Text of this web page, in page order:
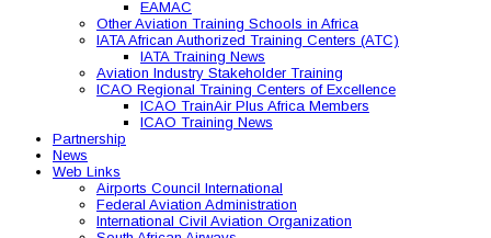
EAMAC
Other Aviation Training Schools in Africa
IATA African Authorized Training Centers (ATC)
IATA Training News
Aviation Industry Stakeholder Training
ICAO Regional Training Centers of Excellence
ICAO TrainAir Plus Africa Members
ICAO Training News
Partnership
News
Web Links
Airports Council International
Federal Aviation Administration
International Civil Aviation Organization